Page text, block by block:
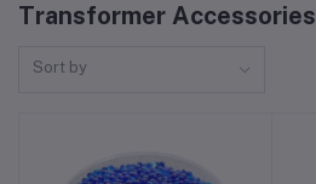
Transformer Accessories
Sort by